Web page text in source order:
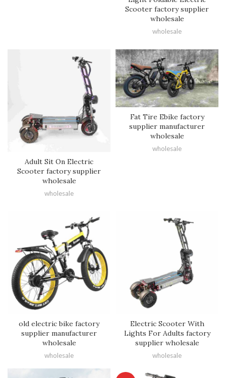
Scooter factory supplier
wholesale
wholesale
Adult Sit On Electric
Scooter factory supplier
wholesale
wholesale
Fat Tire Ebike factory
supplier manufacturer
wholesale
wholesale
old electric bike factory
supplier manufacturer
wholesale
wholesale
Electric Scooter With
Lights For Adults factory
supplier wholesale
wholesale